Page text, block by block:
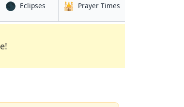
🌑 Eclipsesin Athens
🕌 Prayer Times